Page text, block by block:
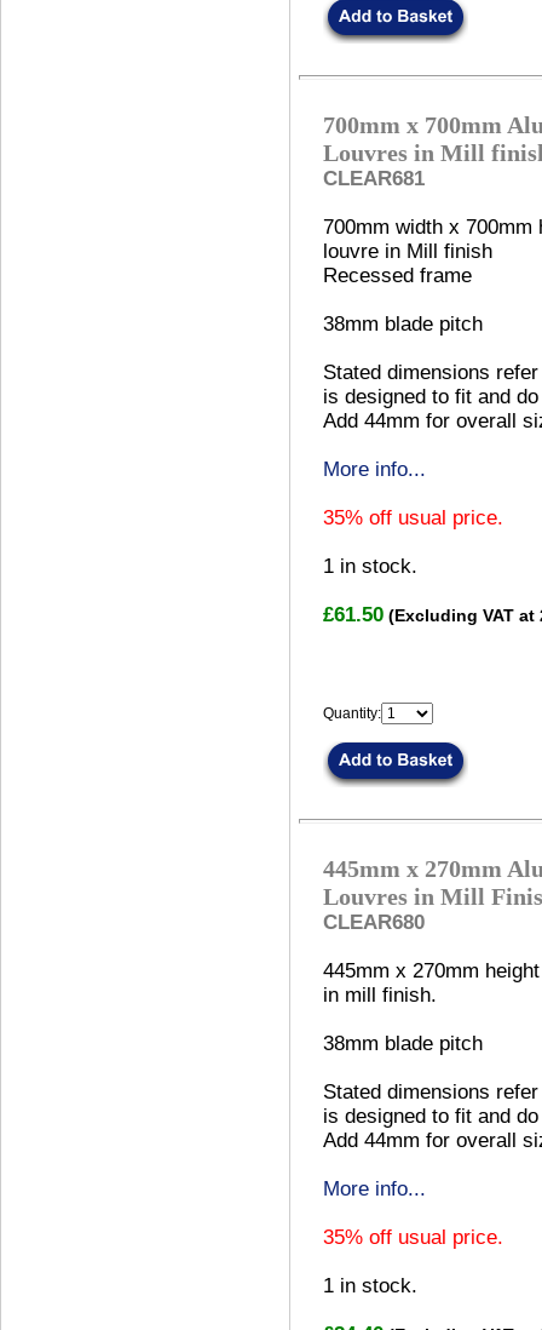
700mm x 700mm
Louvres in Mill
CLEAR681
700mm width x 700mm
louvre in Mill finish
Recessed frame
38mm blade pitch
Stated dimensions
is designed to fit and
Add 44mm for overall
More info...
35% off usual price.
1 in stock.
£61.50 (Excluding VAT at
Quantity:
445mm x 270mm
Louvres in Mill
CLEAR680
445mm x 270mm
in mill finish.
38mm blade pitch
Stated dimensions
is designed to fit and
Add 44mm for overall
More info...
35% off usual price.
1 in stock.